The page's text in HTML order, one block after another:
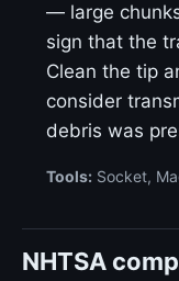
— large
sign that the
Clean the tip
consider
debris was
Tools: Socket,
NHTSA